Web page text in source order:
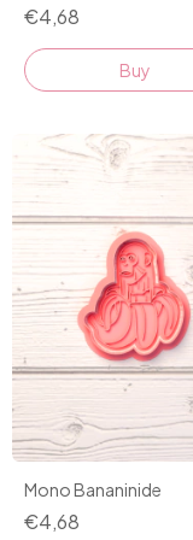
€4,68
Buy
Mono Bananinide
€4,68